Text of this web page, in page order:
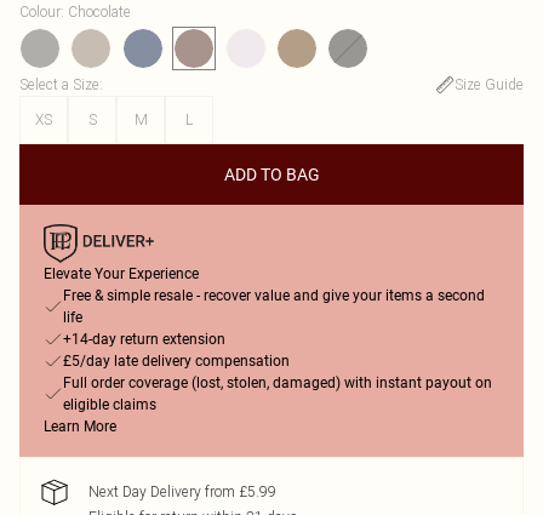
Colour: Chocolate
Select a Size:
Size Guide
XS
S M L
ADD TO BAG
Elevate Your Experience
Free & simple resale - recover value and give your items a second
life
+14-day return extension
£5/day late delivery compensation
Full order coverage (lost, stolen, damaged) with instant payout on
eligible claims
Learn More
Next Day Delivery from £5.99